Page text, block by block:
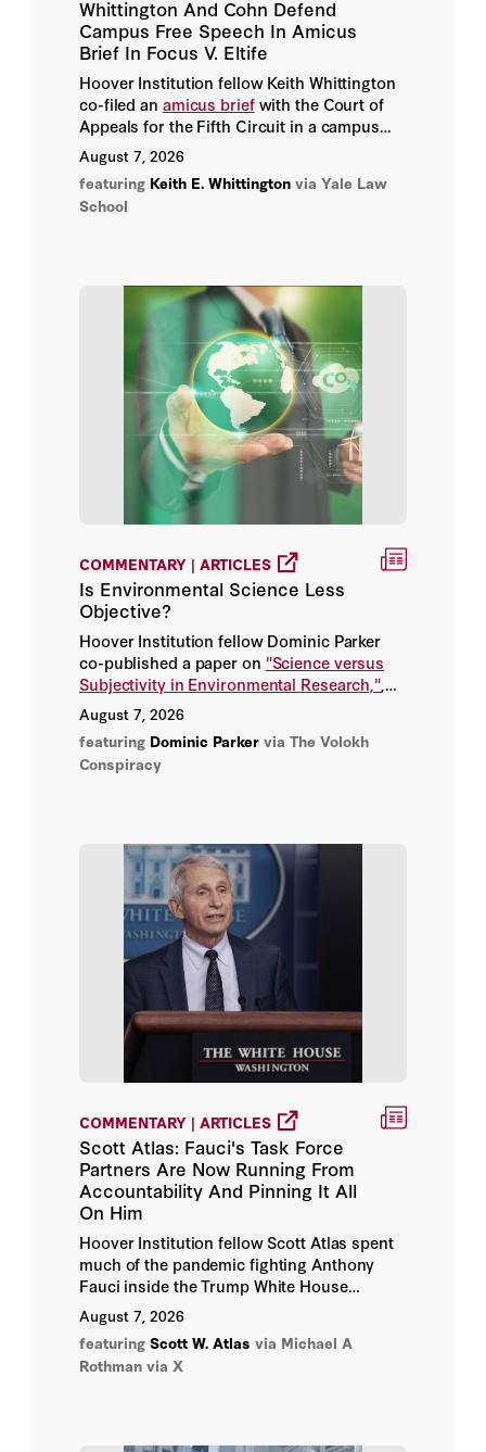
Aditya Shunde
Adrian Zuckerman
Agatha Kratz
Agathe Demarais
Aharon Friedman
Ahmad Mansour
Aidan Powers-Riggs
Aiko Munakata
Ajay Chhibber
Akshat Rathi
Alan Cullison
Alan Rappeport
Alastair Gale
Alberto Fittarelli
Alberto Nardelli
Alda Benjamen
Alena-Kang Landsberg
Alex Konrad
Alex Leary
Alex Travelli
Alex Wei
Alex Wickham
Whittington And Cohn Defend
Campus Free Speech In Amicus
Brief In Focus V. Eltife
Hoover Institution fellow Keith Whittington
co-filed an amicus briefwith the Court of
Appeals for the Fifth Circuit in a campus
free speech case with national implications.
August 7, 2026
featuring Keith E. Whittington via Yale Law
School
COMMENTARY | ARTICLES
Is Environmental Science Less
Objective?
Hoover Institution fellow Dominic Parker
co-published a paper on "Science versus
Subjectivity in Environmental Research,"
answering the question: when and why do
scientists use subjective language to
describe these conditions with bias,
emotion, or advocacy?
August 7, 2026
featuring Dominic Parker via The Volokh
Conspiracy
COMMENTARY | ARTICLES
Scott Atlas: Fauci's Task Force
Partners Are Now Running From
Accountability And Pinning It All
On Him
Hoover Institution fellow Scott Atlas spent
much of the pandemic fighting Anthony
Fauci inside the Trump White House
Coronavirus Task Force. Now,
JustTheNews reports, he is doing
something few expected: partly defending
him.
August 7, 2026
featuring Scott W. Atlas via Michael A
Rothman via X